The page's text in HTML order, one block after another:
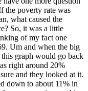
the poverty rate was
what caused the
So, it was a little
of my fact one
Um and when the big
graph would go back
right around 20%
and they looked at it.
down to about 11% in